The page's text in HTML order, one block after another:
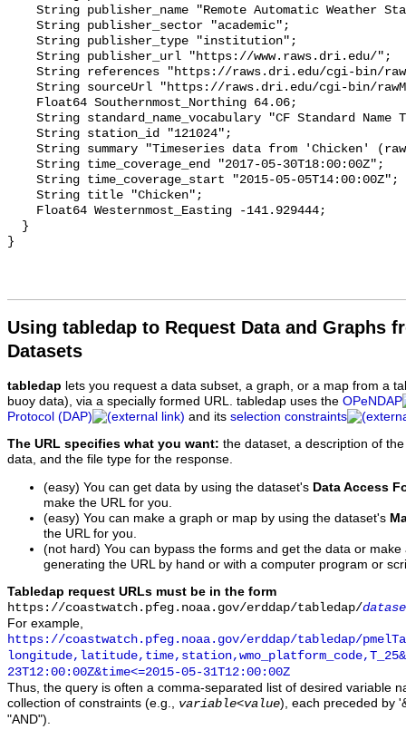
Using tabledap to Request Data and Graphs
Datasets
tabledap lets you request a data subset, a graph, or a map from a
buoy data), via a specially formed URL. tabledap uses the OPeNDAP
Protocol (DAP)
and its selection constraints
The URL specifies what you want: the dataset, a description of
data, and the file type for the response.
(easy) You can get data by using the dataset's Data Access
make the URL for you.
(easy) You can make a graph or map by using the dataset's
the URL for you.
(not hard) You can bypass the forms and get the data or
generating the URL by hand or with a computer program or
Tabledap request URLs must be in the form
https://coastwatch.pfeg.noaa.gov/erddap/tabledap/
For example,
https://coastwatch.pfeg.noaa.gov/erddap/tabledap/
23T12:00:00Z&time<=2015-05-31T12:00:00Z
Thus, the query is often a comma-separated list of desired variable
collection of constraints (e.g., variable<value), each preceded by
"AND").